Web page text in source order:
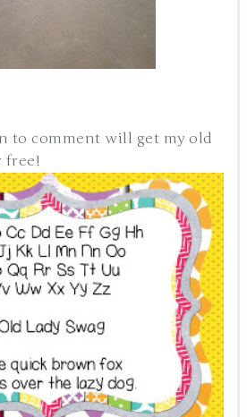
to comment will get my old
free!